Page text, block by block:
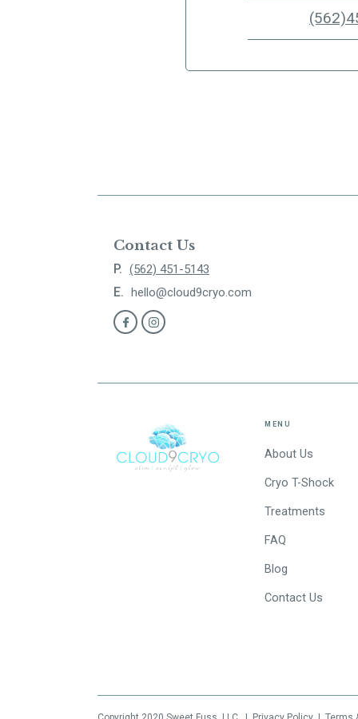
Contact Us
P. (562) 451-5143
E. hello@cloud9cryo.com
MENU
About Us
Cryo T-Shock
Treatments
FAQ
Blog
Contact Us